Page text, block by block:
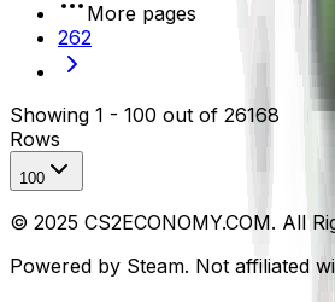
More pages
262
Showing 1 - 100 out of 26168
Rows
100
© 2025 CS2ECONOMY.COM. All
Powered by Steam. Not affiliated